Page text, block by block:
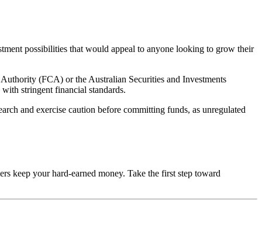
possibilities that would appeal to anyone looking to grow their
(FCA) or the Australian Securities and Investments
stringent financial standards.
and exercise caution before committing funds, as unregulated
keep your hard-earned money. Take the first step toward